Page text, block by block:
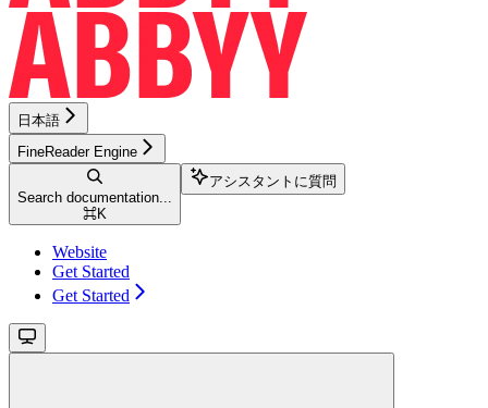
日本語
FineReader Engine
Search documentation...
⌘K
アシスタントに質問
Website
Get Started
Get Started